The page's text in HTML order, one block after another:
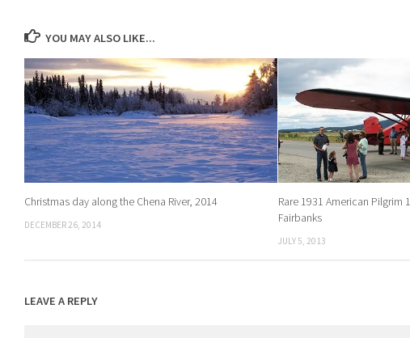
YOU MAY ALSO LIKE...
Christmas day along the Chena River, 2014
DECEMBER 26, 2014
Rare 1931 American Pilgrim
Fairbanks
JULY 5, 2013
LEAVE A REPLY